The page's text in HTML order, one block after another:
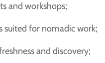
and workshops;
suited for nomadic work;
and discovery;